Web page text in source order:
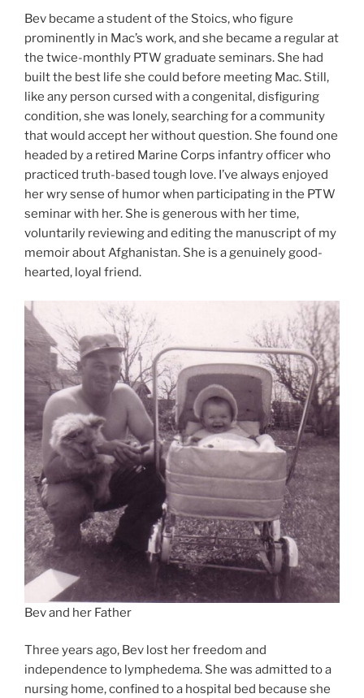
Bev became a student of the Stoics, who figure
prominently in Mac’s work, and she became a regular at
the twice-monthly PTW graduate seminars. She had
built the best life she could before meeting Mac. Still,
like any person cursed with a congenital, disfiguring
condition, she was lonely, searching for a community
that would accept her without question. She found one
headed by a retired Marine Corps infantry officer who
practiced truth-based tough love. I’ve always enjoyed
her wry sense of humor when participating in the PTW
seminar with her. She is generous with her time,
voluntarily reviewing and editing the manuscript of my
memoir about Afghanistan. She is a genuinely good-
hearted, loyal friend.
Bev and her Father
Three years ago, Bev lost her freedom and
independence to lymphedema. She was admitted to a
nursing home, confined to a hospital bed because she